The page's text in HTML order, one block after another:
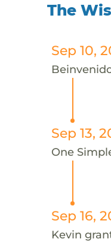
The
Sep 10,
Sep 13,
One
Sep 16,
Kevin